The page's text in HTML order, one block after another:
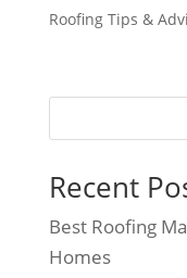
Roofing Tips &
Recent
Best Roofing
Homes